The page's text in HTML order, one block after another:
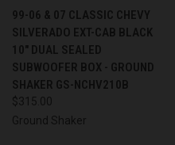
99-06 & 07 CLASSIC CHEVY
SILVERADO EXT-CAB BLACK
10" DUAL SEALED
SUBWOOFER BOX - GROUND
SHAKER GS-NCHV210B
$315.00
Ground Shaker